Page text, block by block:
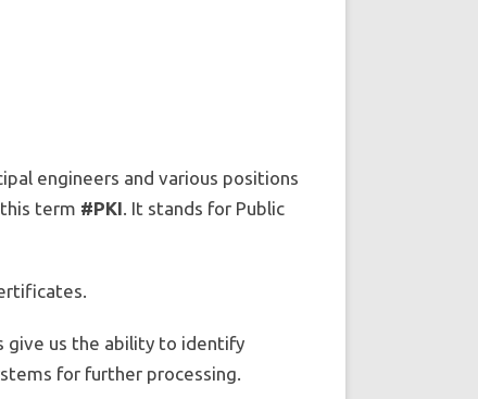
engineers and various positions
term #PKI. It stands for Public
give us the ability to identify
for further processing.